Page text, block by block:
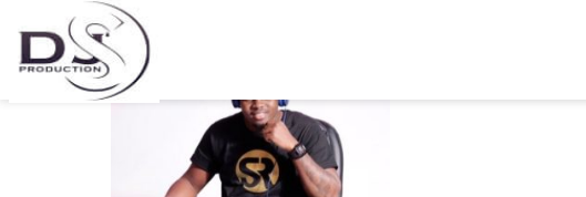
Showing the single result